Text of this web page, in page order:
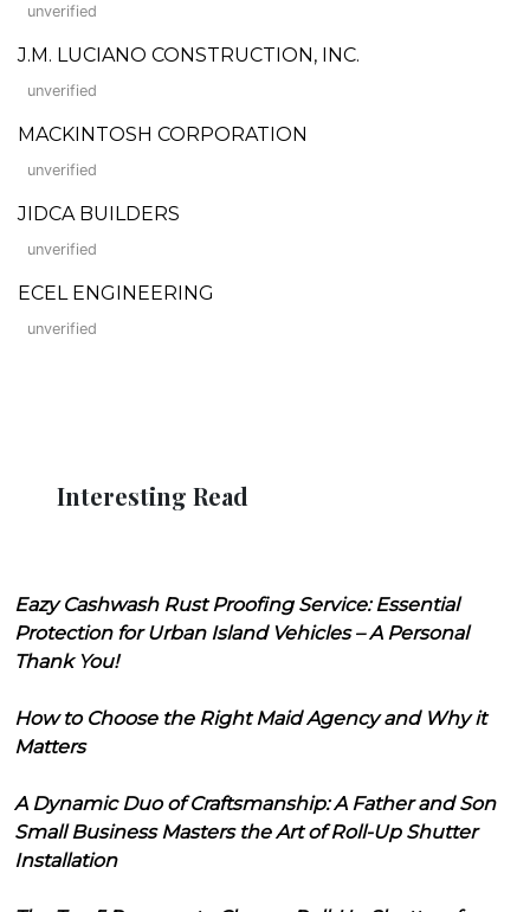
unverified
J.M. LUCIANO CONSTRUCTION, INC.
unverified
MACKINTOSH CORPORATION
unverified
JIDCA BUILDERS
unverified
ECEL ENGINEERING
unverified
Interesting Read
Eazy Cashwash Rust Proofing Service: Essential
Protection for Urban Island Vehicles – A Personal
Thank You!
How to Choose the Right Maid Agency and Why it
Matters
A Dynamic Duo of Craftsmanship: A Father and Son
Small Business Masters the Art of Roll-Up Shutter
Installation